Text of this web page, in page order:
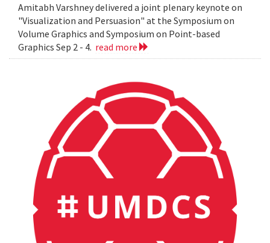
Amitabh Varshney delivered a joint plenary keynote on
"Visualization and Persuasion" at the Symposium on
Volume Graphics and Symposium on Point-based
Graphics Sep 2 - 4. read more